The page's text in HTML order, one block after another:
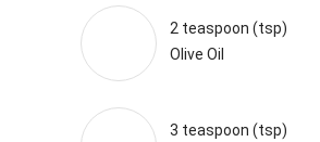
2 teaspoon (tsp)
Olive Oil
3 teaspoon (tsp)